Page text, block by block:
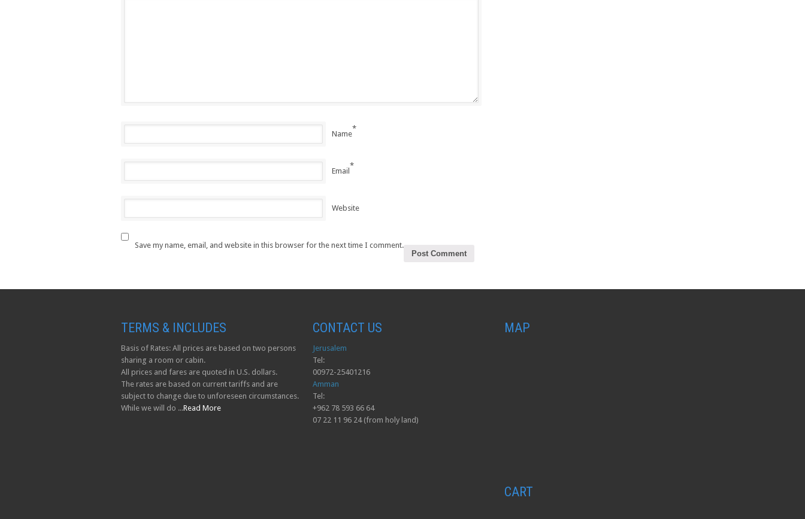
Name
*
Email
*
Website
Save my name, email, and website in this browser for the next time I comment.
TERMS & INCLUDES
Basis of Rates: All prices are based on two persons
sharing a room or cabin.
All prices and fares are quoted in U.S. dollars.
The rates are based on current tariffs and are
subject to change due to unforeseen circumstances.
While we will do ...Read More
CONTACT US
Jerusalem
Tel:
00972-25401216
Amman
Tel:
+962 78 593 66 64
07 22 11 96 24 (from holy land)
MAP
CART